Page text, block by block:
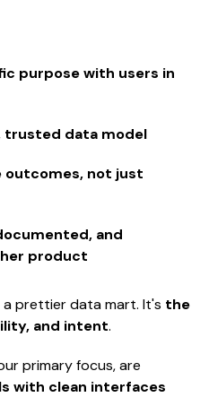
purpose with users in
trusted data model
not just
and
product
a prettier data mart. It's the
and intent.
primary focus, are
with clean interfaces